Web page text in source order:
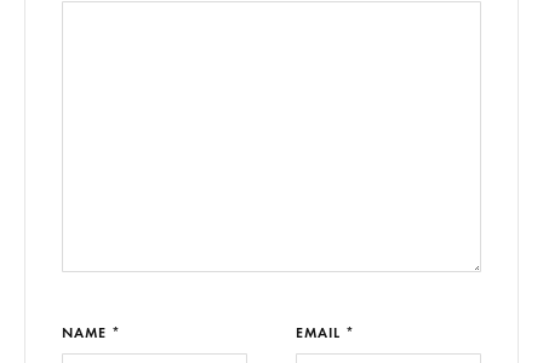
NAME * EMAIL *